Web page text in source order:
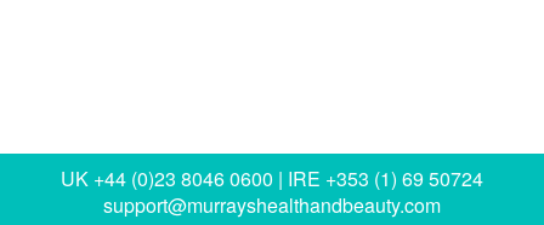
UK +44 (0)23 8046 0600 | IRE +353 (1) 69 50724
support@murrayshealthandbeauty.com